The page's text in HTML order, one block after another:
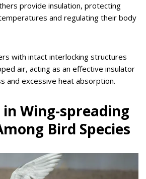
provide insulation, protecting
and regulating their body
with intact interlocking structures
air, acting as an effective insulator
and excessive heat absorption.
Wing-spreading
Bird Species